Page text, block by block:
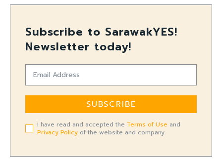
Subscribe to SarawakYES!
Newsletter today!
SUBSCRIBE
I have read and accepted the Terms of Use and
Privacy Policy of the website and company.